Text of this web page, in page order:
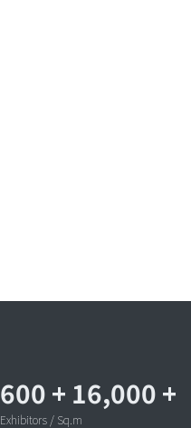
600 + 16,000 +
Exhibitors / Sq.m